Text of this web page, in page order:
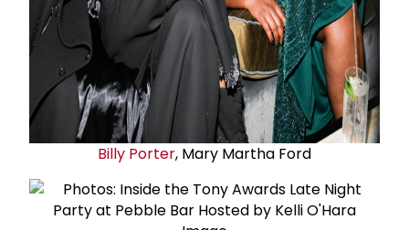
Billy Porter, Mary Martha Ford